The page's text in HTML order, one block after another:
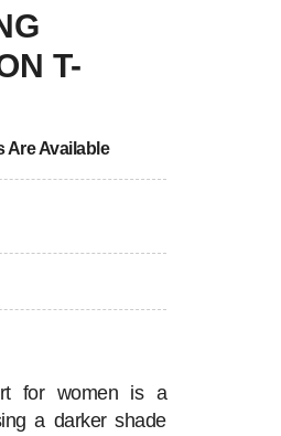
T-
Are Available
for women is a
a darker shade